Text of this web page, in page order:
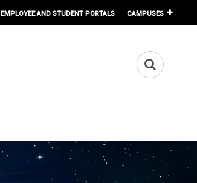
EMPLOYEE AND STUDENT PORTALS CAMPUSES